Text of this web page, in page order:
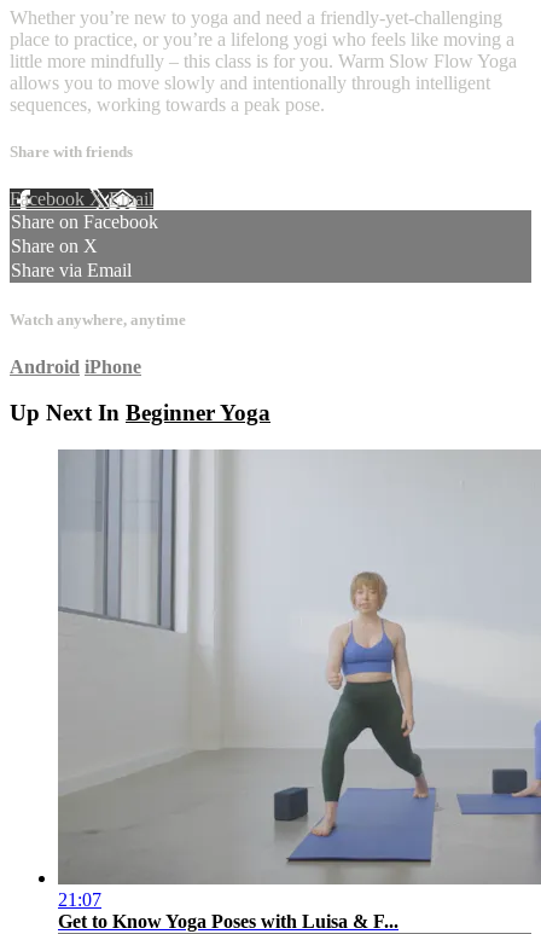
Whether you’re new to yoga and need a friendly-yet-challenging
place to practice, or you’re a lifelong yogi who feels like moving a
little more mindfully – this class is for you. Warm Slow Flow Yoga
allows you to move slowly and intentionally through intelligent
sequences, working towards a peak pose.
Share with friends
Facebook XEmail
Share on Facebook
Share on X
Share via Email
Watch anywhere, anytime
Android iPhone
Up Next In Beginner Yoga
21:07
Get to Know Yoga Poses with Luisa & F...